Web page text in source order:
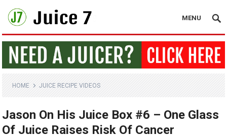
MENU
HOME JUICE RECIPE VIDEOS
Jason On His Juice Box #6 – One Glass
Of Juice Raises Risk Of Cancer